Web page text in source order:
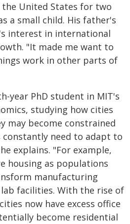
United States for two
a small child. His father's
interest in international
"It made me want to
work in other parts of
year PhD student in MIT's
studying how cities
may become constrained
constantly need to adapt to
explains. "For example,
housing as populations
manufacturing
facilities. With the rise of
now have excess office
become residential